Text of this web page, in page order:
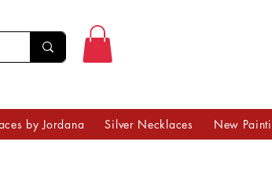
by Jordana Silver Necklaces New